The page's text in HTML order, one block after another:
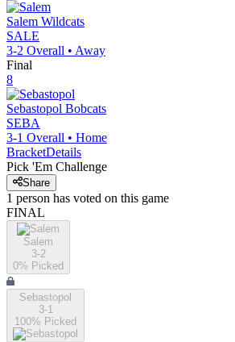
Salem Wildcats
SALE
3-2 Overall • Away
Final
8
Sebastopol Bobcats
SEBA
3-1 Overall • Home
BracketDetails
Pick 'Em Challenge
Share
1 person has voted on this game
FINAL
Salem
3-2
0% Picked
Sebastopol
3-1
100% Picked